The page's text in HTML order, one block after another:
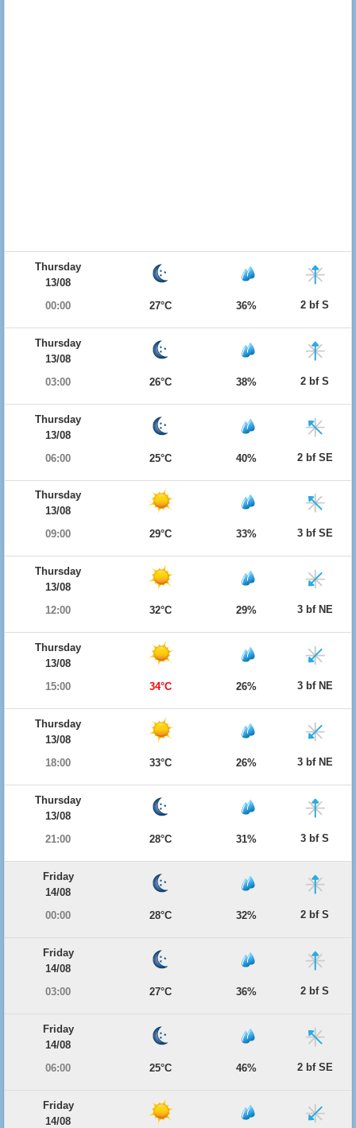
Thursday
13/08
00:00
27°C 36% 2 bf S
Thursday
13/08
03:00
26°C 38% 2 bf S
Thursday
13/08
06:00
25°C 40% 2 bf SE
Thursday
13/08
09:00
29°C 33% 3 bf SE
Thursday
13/08
12:00
32°C 29% 3 bf NE
Thursday
13/08
15:00
34°C 26% 3 bf NE
Thursday
13/08
18:00
33°C 26% 3 bf NE
Thursday
13/08
21:00
28°C 31% 3 bf S
Friday
14/08
00:00
28°C 32% 2 bf S
Friday
14/08
03:00
27°C 36% 2 bf S
Friday
14/08
06:00
25°C 46% 2 bf SE
Friday
14/08